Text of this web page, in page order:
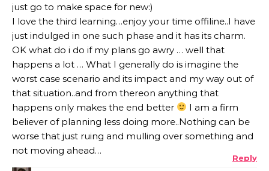
just go to make space for new:)
I love the third learning…enjoy your time offiline..I have
just indulged in one such phase and it has its charm.
OK what do i do if my plans go awry … well that
happens a lot … What I generally do is imagine the
worst case scenario and its impact and my way out of
that situation..and from thereon anything that
happens only makes the end better
I am a firm
believer of planning less doing more..Nothing can be
worse that just ruing and mulling over something and
not moving ahead…
Reply